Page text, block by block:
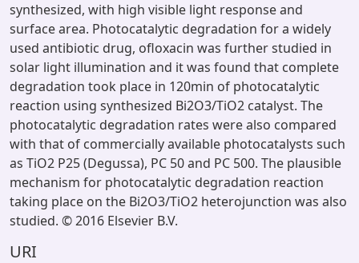
synthesized, with high visible light response and
surface area. Photocatalytic degradation for a widely
used antibiotic drug, ofloxacin was further studied in
solar light illumination and it was found that complete
degradation took place in 120min of photocatalytic
reaction using synthesized Bi2O3/TiO2 catalyst. The
photocatalytic degradation rates were also compared
with that of commercially available photocatalysts such
as TiO2 P25 (Degussa), PC 50 and PC 500. The plausible
mechanism for photocatalytic degradation reaction
taking place on the Bi2O3/TiO2 heterojunction was also
studied. © 2016 Elsevier B.V.
URI